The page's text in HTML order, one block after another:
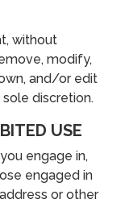
without
modify,
and/or edit
sole discretion.
USE
engage in,
engaged in
or other